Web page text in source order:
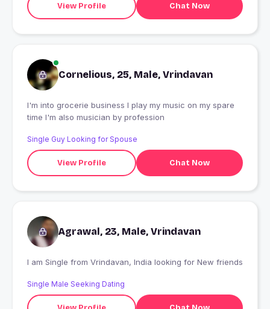
View Profile Chat Now
Cornelious, 25, Male, Vrindavan
I'm into grocerie business I play my music on my spare
time I'm also musician by profession
Single Guy Looking for Spouse
View Profile Chat Now
Agrawal, 23, Male, Vrindavan
I am Single from Vrindavan, India looking for New friends
Single Male Seeking Dating